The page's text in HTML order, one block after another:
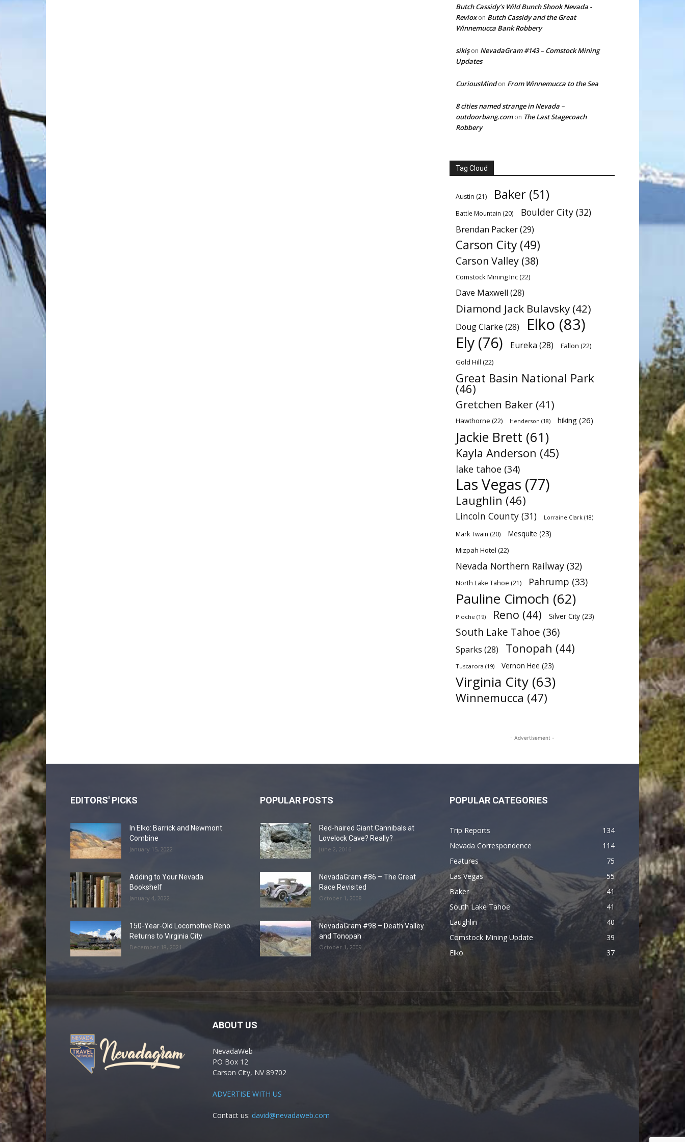
Butch Cassidy’s Wild Bunch Shook Nevada -
Revloxon Butch Cassidy and the Great
Winnemucca Bank Robbery
sikişon NevadaGram #143 – Comstock Mining
Updates
CuriousMindon From Winnemucca to the Sea
8 cities named strange in Nevada –
outdoorbang.comon The Last Stagecoach
Robbery
Tag Cloud
Austin (21) Baker (51)
Battle Mountain (20) Boulder City (32)
Brendan Packer(29)
Carson City (49)
Carson Valley (38)
Comstock Mining Inc(22)
Dave Maxwell (28)
Diamond Jack Bulavsky (42)
Doug Clarke (28) Elko (83)
Ely (76) Eureka (28) Fallon (22)
Gold Hill (22)
Great Basin National Park
(46)
Gretchen Baker (41)
Hawthorne (22) Henderson (18) hiking (26)
Jackie Brett (61)
Kayla Anderson (45)
lake tahoe (34)
Las Vegas (77)
Laughlin (46)
Lincoln County (31) Lorraine Clark (18)
Mark Twain (20) Mesquite (23)
Mizpah Hotel (22)
Nevada Northern Railway (32)
North Lake Tahoe (21) Pahrump (33)
Pauline Cimoch (62)
Pioche (19) Reno (44) Silver City (23)
South Lake Tahoe (36)
Sparks (28) Tonopah (44)
Tuscarora (19) Vernon Hee (23)
Virginia City (63)
Winnemucca (47)
- Advertisement -
EDITORS' PICKS
In Elko: Barrick and Newmont
Combine
January 15, 2022
Adding to Your Nevada
Bookshelf
January 4, 2022
150-Year-Old Locomotive Reno
Returns to Virginia City
December 18, 2021
POPULAR POSTS
Red-haired Giant Cannibals at
Lovelock Cave? Really?
June 2, 2016
NevadaGram #86 – The Great
Race Revisited
October 1, 2008
NevadaGram #98 – Death Valley
and Tonopah
October 1, 2009
POPULAR CATEGORIES
Trip Reports
134
Nevada Correspondence
114
Features
75
Las Vegas
55
Baker
41
South Lake Tahoe
41
Laughlin
40
Comstock Mining Update
39
Elko
37
ABOUT US
NevadaWeb
PO Box 12
Carson City, NV 89702
ADVERTISE WITH US
Contact us: david@nevadaweb.com